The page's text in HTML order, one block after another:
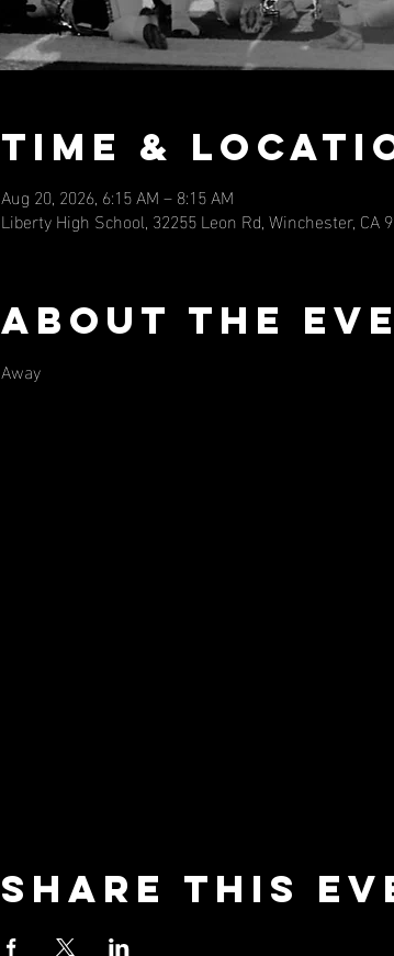
Time &
Aug 20, 2026, 6:15 AM – 8:15 AM
Liberty High School, 32255 Leon Rd, Winchester, CA
About the
Away
Share this